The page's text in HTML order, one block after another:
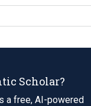
Scholar?
a free, AI-powered